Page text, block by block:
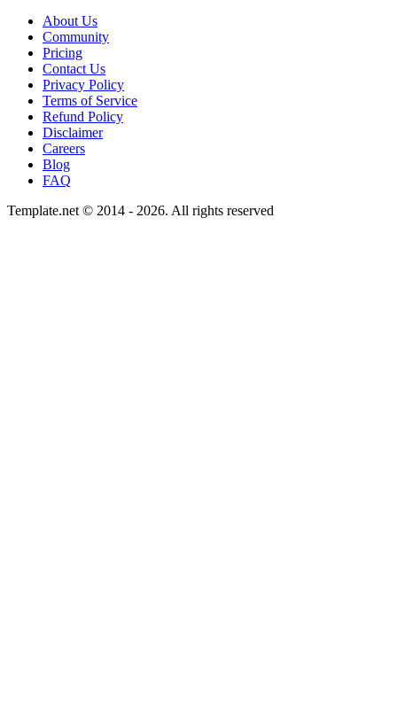
About Us
Community
Pricing
Contact Us
Privacy Policy
Terms of Service
Refund Policy
Disclaimer
Careers
Blog
FAQ
Template.net © 2014 - 2026. All rights reserved